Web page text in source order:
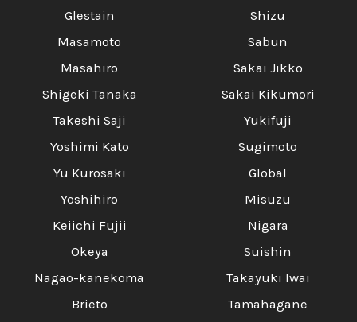
Glestain
Masamoto
Masahiro
Shigeki Tanaka
Takeshi Saji
Yoshimi Kato
Yu Kurosaki
Yoshihiro
Keiichi Fujii
Okeya
Nagao-kanekoma
Brieto
Shizu
Sabun
Sakai Jikko
Sakai Kikumori
Yukifuji
Sugimoto
Global
Misuzu
Nigara
Suishin
Takayuki Iwai
Tamahagane